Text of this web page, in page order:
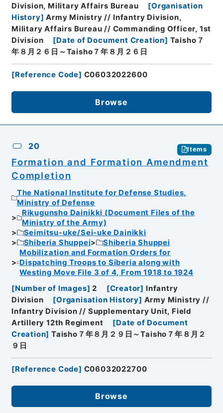
Division, Military Affairs Bureau
[Organisation
History] Army Ministry // Infantry Division,
Military Affairs Bureau // Commanding Officer, 1st
Division
[Date of Document Creation] Taisho７
年８月２６日～Taisho７年８月２６日
[Reference Code] C06032022600
Browse
20 Items
Formation and Formation Amendment
Completion
The National Institute for Defense Studies,
Ministry of Defense
Rikugunsho Dainikki (Document Files of the
Ministry of the Army)
Seimitsu-uke/Sei-uke Dainikki
Shiberia Shuppei
Shiberia Shuppei
Mobilization and Formation Orders for
Dispatching Troops to Siberia along with
Westing Move File 3 of 4, From 1918 to 1924
[Number of Images] 2 [Creator] Infantry
Division
[Organisation History] Army Ministry //
Infantry Division // Supplementary Unit, Field
Artillery 12th Regiment
[Date of Document
Creation] Taisho７年８月２９日～Taisho７年８月２
９日
[Reference Code] C06032022700
Browse